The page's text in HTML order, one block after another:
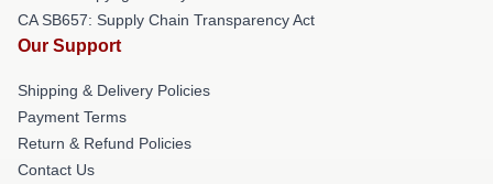
CA SB657: Supply Chain Transparency Act
Our Support
Shipping & Delivery Policies
Payment Terms
Return & Refund Policies
Contact Us